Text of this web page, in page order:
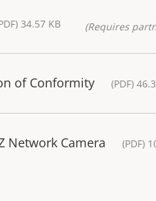
34.57 KB (Requires
of Conformity (PDF)
Network Camera (PDF)